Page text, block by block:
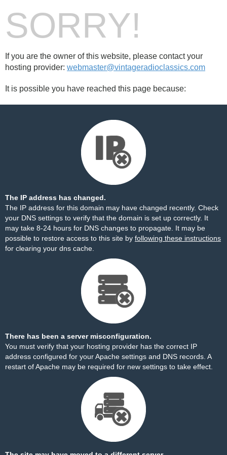
SORRY!
If you are the owner of this website, please contact your
hosting provider: webmaster@vintageradioclassics.com
It is possible you have reached this page because:
The IP address has changed.
The IP address for this domain may have changed recently. Check
your DNS settings to verify that the domain is set up correctly. It
may take 8-24 hours for DNS changes to propagate. It may be
possible to restore access to this site by following these instructions
for clearing your dns cache.
There has been a server misconfiguration.
You must verify that your hosting provider has the correct IP
address configured for your Apache settings and DNS records. A
restart of Apache may be required for new settings to take effect.